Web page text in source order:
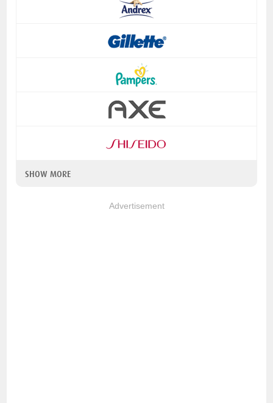
SHOW MORE
Advertisement